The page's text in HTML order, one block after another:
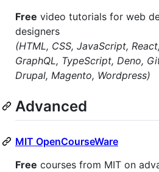
Free video tutorials for web
designers
(HTML, CSS, JavaScript,
GraphQL, TypeScript, Deno,
Drupal, Magento, Wordpress)
Advanced
MIT OpenCourseWare
Free courses from MIT on